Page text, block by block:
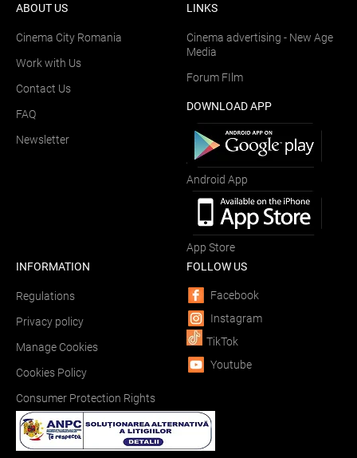
ABOUT US
Cinema City Romania
Work with Us
Contact Us
FAQ
Newsletter
LINKS
Cinema advertising - New Age
Media
Forum FIlm
DOWNLOAD APP
Android App
App Store
INFORMATION
Regulations
Privacy policy
Manage Cookies
Cookies Policy
Consumer Protection Rights
FOLLOW US
Facebook
Instagram
TikTok
Youtube